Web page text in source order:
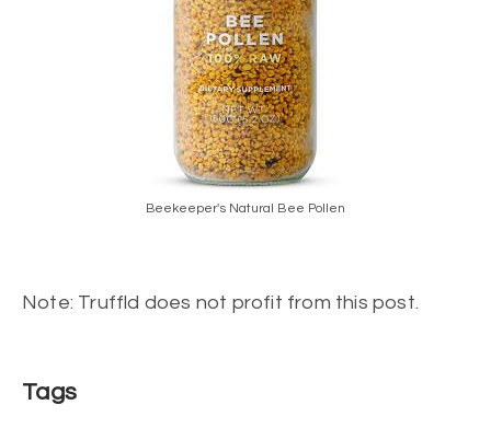
Beekeeper's Natural Bee Pollen
Note: Truffld does not profit from this post.
Tags